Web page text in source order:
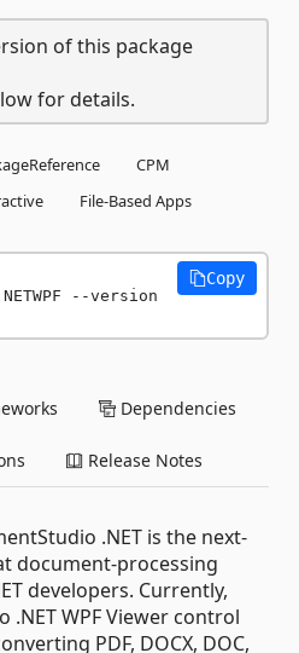
of this package
for details.
CPM
File-Based Apps
--version
Copy
Dependencies
Release Notes
.NET is the next-
document-processing
developers. Currently,
WPF Viewer control
PDF, DOCX, DOC,